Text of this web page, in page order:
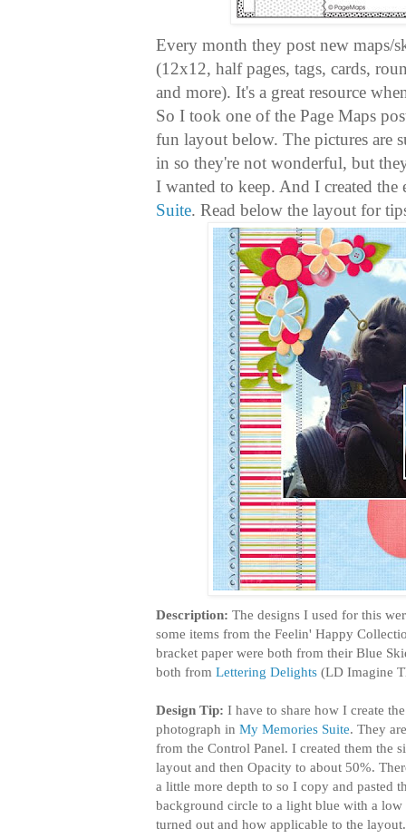
Every month they post new maps/
(12x12, half pages, tags, cards,
and more). It's a great resource
So I took one of the Page Maps
fun layout below. The pictures are
in so they're not wonderful, but
I wanted to keep. And I created
Suite. Read below the layout for
Description: The designs I used for this
some items from the Feelin' Happy
bracket paper were both from their Blue
both from Lettering Delights (LD Imagine
Design Tip: I have to share how I create
photograph in My Memories Suite. They are
from the Control Panel. I created them the
layout and then Opacity to about 50%.
a little more depth to so I copy and pasted
background circle to a light blue with a
turned out and how applicable to the